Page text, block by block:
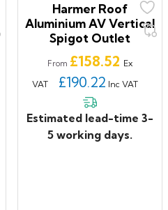
Harmer Roof
Aluminium AV Vertical
Spigot Outlet
From Price
£158.52 Ex
VAT
£190.22 Inc VAT
Estimated lead-time 3-
5 working days.